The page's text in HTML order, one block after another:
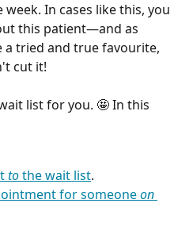
In cases like this, you
this patient—and as
a tried and true favourite,
cut it!
list for you. 🤩 In this
to the wait list.
for someone on